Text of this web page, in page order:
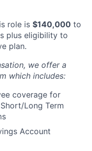
role is $140,000 to
plus eligibility to
plan.
we offer a
which includes:
coverage for
Long Term
Account